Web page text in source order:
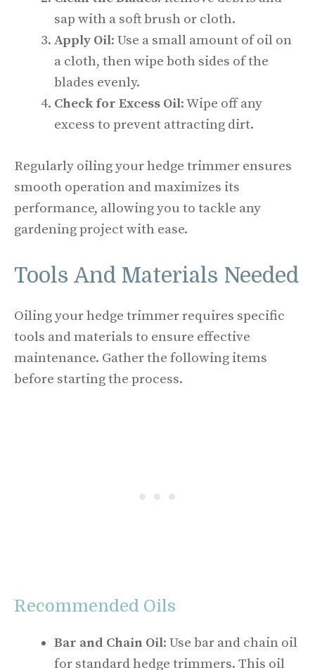
sap with a soft brush or cloth.
Apply Oil: Use a small amount of oil on
a cloth, then wipe both sides of the
blades evenly.
Check for Excess Oil: Wipe off any
excess to prevent attracting dirt.
Regularly oiling your hedge trimmer ensures
smooth operation and maximizes its
performance, allowing you to tackle any
gardening project with ease.
Tools And Materials Needed
Oiling your hedge trimmer requires specific
tools and materials to ensure effective
maintenance. Gather the following items
before starting the process.
Recommended Oils
Bar and Chain Oil: Use bar and chain oil
for standard hedge trimmers. This oil